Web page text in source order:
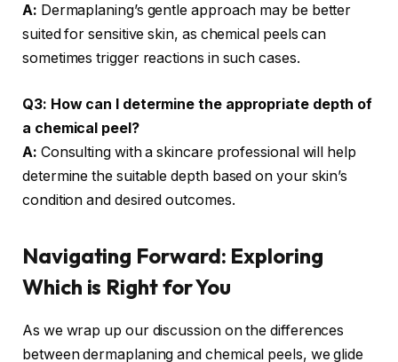
A: Dermaplaning’s gentle approach may be better
suited for sensitive skin, as chemical peels can
sometimes trigger reactions in such cases.
Q3: How can I determine the appropriate depth of
a chemical peel?
A: Consulting with a skincare professional will help
determine the suitable depth based on your skin’s
condition and desired outcomes.
Navigating Forward: Exploring
Which is Right for You
As we wrap up our discussion on the differences
between dermaplaning and chemical peels, we glide